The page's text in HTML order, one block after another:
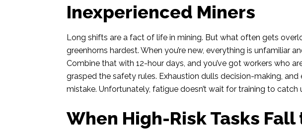
Inexperienced Miners
Long shifts are a fact of life in mining. But what often gets
greenhorns hardest. When you’re new, everything is unfamiliar
Combine that with 12-hour days, and you’ve got workers who
grasped the safety rules. Exhaustion dulls decision-making,
mistake. Unfortunately, fatigue doesn’t wait for training to catch
When High-Risk Tasks